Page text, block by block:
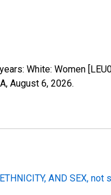
White: Women
August 6, 2026.
AND SEX, not